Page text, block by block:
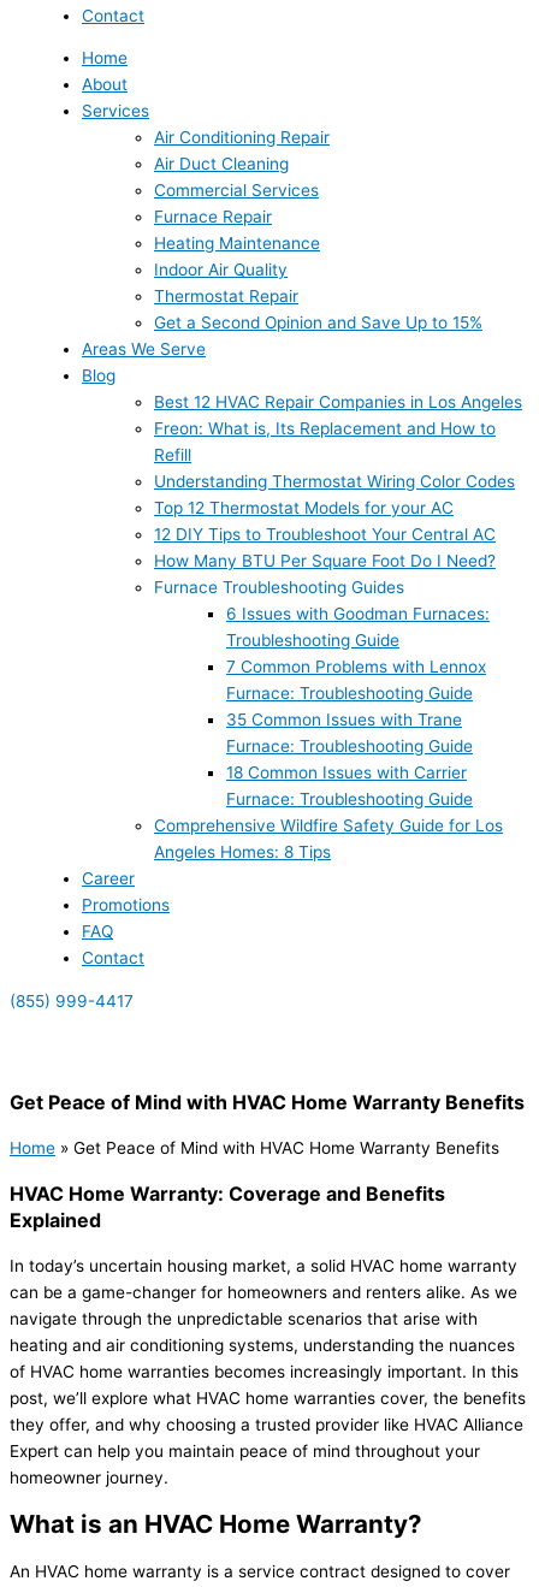
Contact
Home
About
Services
Air Conditioning Repair
Air Duct Cleaning
Commercial Services
Furnace Repair
Heating Maintenance
Indoor Air Quality
Thermostat Repair
Get a Second Opinion and Save Up to 15%
Areas We Serve
Blog
Best 12 HVAC Repair Companies in Los Angeles
Freon: What is, Its Replacement and How to
Refill
Understanding Thermostat Wiring Color Codes
Top 12 Thermostat Models for your AC
12 DIY Tips to Troubleshoot Your Central AC
How Many BTU Per Square Foot Do I Need?
Furnace Troubleshooting Guides
6 Issues with Goodman Furnaces:
Troubleshooting Guide
7 Common Problems with Lennox
Furnace: Troubleshooting Guide
35 Common Issues with Trane
Furnace: Troubleshooting Guide
18 Common Issues with Carrier
Furnace: Troubleshooting Guide
Comprehensive Wildfire Safety Guide for Los
Angeles Homes: 8 Tips
Career
Promotions
FAQ
Contact
(855) 999-4417
Get Peace of Mind with HVAC Home Warranty Benefits
Home » Get Peace of Mind with HVAC Home Warranty Benefits
HVAC Home Warranty: Coverage and Benefits
Explained
In today’s uncertain housing market, a solid HVAC home warranty
can be a game-changer for homeowners and renters alike. As we
navigate through the unpredictable scenarios that arise with
heating and air conditioning systems, understanding the nuances
of HVAC home warranties becomes increasingly important. In this
post, we’ll explore what HVAC home warranties cover, the benefits
they offer, and why choosing a trusted provider like HVAC Alliance
Expert can help you maintain peace of mind throughout your
homeowner journey.
What is an HVAC Home Warranty?
An HVAC home warranty is a service contract designed to cover